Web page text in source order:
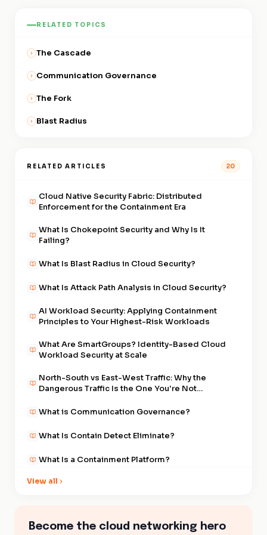
permitted paths, you're on the
conditions, accelerating
architecture and widening the
that had made the shift and
permissive defaults. The
within environments, not just
between organizations. Every
to the containment side of the
RELATED TOPICS
The Cascade
Communication Governance
The Fork
Blast Radius
RELATED ARTICLES 20
Cloud Native Security Fabric: Distributed
Enforcement for the Containment Era
What Is Chokepoint Security and Why Is It
Failing?
What Is Blast Radius in Cloud Security?
What Is Attack Path Analysis in Cloud Security?
AI Workload Security: Applying Containment
Principles to Your Highest-Risk Workloads
What Are SmartGroups? Identity-Based Cloud
Workload Security at Scale
North-South vs East-West Traffic: Why the
Dangerous Traffic Is the One You're Not
Watching
What is Communication Governance?
What Is Contain Detect Eliminate?
What Is a Containment Platform?
Default Deny Egress: The Foundational Control
View all
Become the cloud networking hero